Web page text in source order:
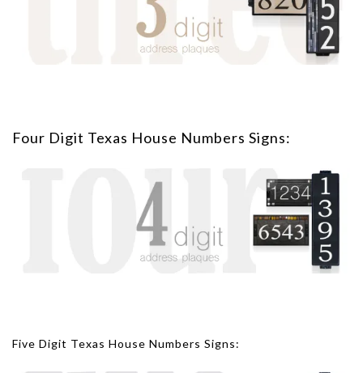
Four Digit Texas House Numbers Signs:
Five Digit Texas House Numbers Signs: